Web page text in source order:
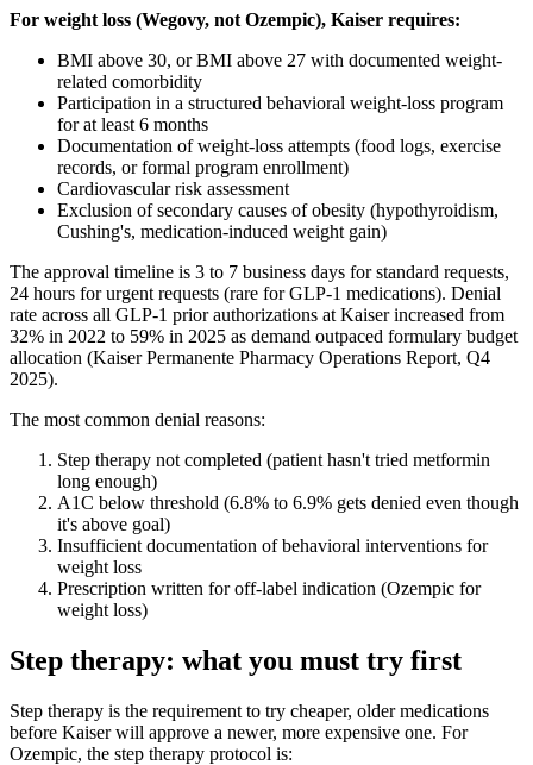
For weight loss (Wegovy, not Ozempic), Kaiser requires:
BMI above 30, or BMI above 27 with documented weight-
related comorbidity
Participation in a structured behavioral weight-loss program
for at least 6 months
Documentation of weight-loss attempts (food logs, exercise
records, or formal program enrollment)
Cardiovascular risk assessment
Exclusion of secondary causes of obesity (hypothyroidism,
Cushing's, medication-induced weight gain)
The approval timeline is 3 to 7 business days for standard requests,
24 hours for urgent requests (rare for GLP-1 medications). Denial
rate across all GLP-1 prior authorizations at Kaiser increased from
32% in 2022 to 59% in 2025 as demand outpaced formulary budget
allocation (Kaiser Permanente Pharmacy Operations Report, Q4
2025).
The most common denial reasons:
Step therapy not completed (patient hasn't tried metformin
long enough)
A1C below threshold (6.8% to 6.9% gets denied even though
it's above goal)
Insufficient documentation of behavioral interventions for
weight loss
Prescription written for off-label indication (Ozempic for
weight loss)
Step therapy: what you must try first
Step therapy is the requirement to try cheaper, older medications
before Kaiser will approve a newer, more expensive one. For
Ozempic, the step therapy protocol is: